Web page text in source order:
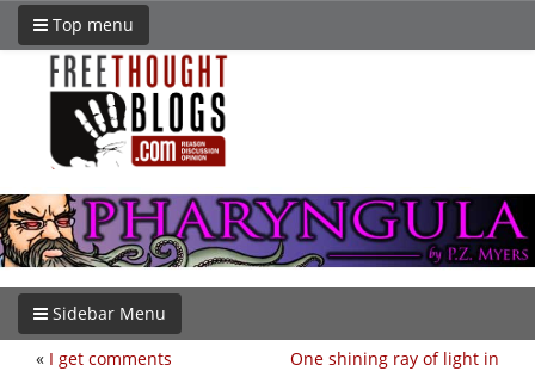
Top menu
Sidebar Menu
One shining ray of light in
« I get comments